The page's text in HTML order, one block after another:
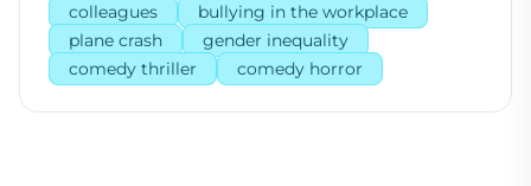
colleagues
bullying in the workplace
plane crash
gender inequality
comedy thriller
comedy horror